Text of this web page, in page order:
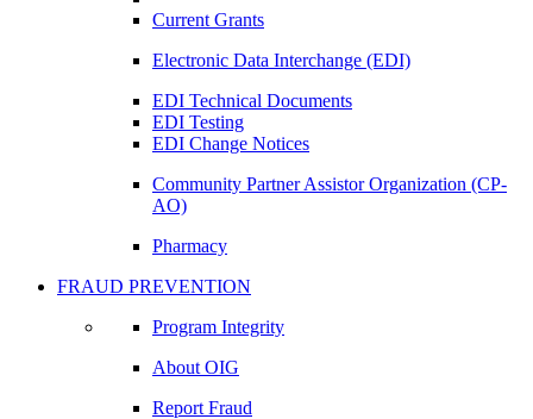
Current Grants
Electronic Data Interchange (EDI)
EDI Technical Documents
EDI Testing
EDI Change Notices
Community Partner Assistor Organization (CP-
AO)
Pharmacy
FRAUD PREVENTION
Program Integrity
About OIG
Report Fraud